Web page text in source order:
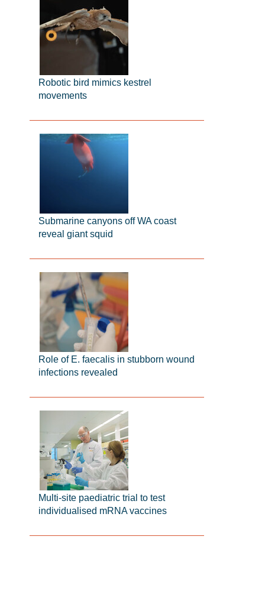
Robotic bird mimics kestrel
movements
Submarine canyons off WA coast
reveal giant squid
Role of E. faecalis in stubborn wound
infections revealed
Multi-site paediatric trial to test
individualised mRNA vaccines